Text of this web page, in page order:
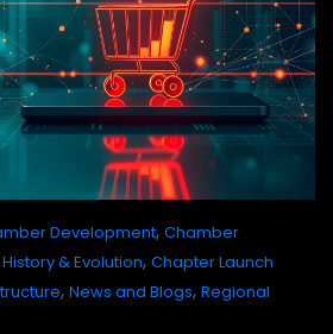
Development, Chamber
& Evolution, Chapter Launch
, News and Blogs, Regional